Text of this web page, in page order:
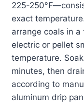
225-
exact
arrange coals in
electric or pellet
temperature.
minutes, then
according to
aluminum drip